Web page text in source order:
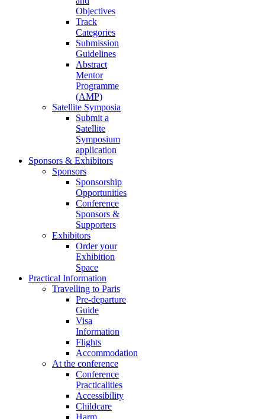
Objectives
Track
Categories
Submission
Guidelines
Abstract
Mentor
Programme
(AMP)
Satellite Symposia
Submit a
Satellite
Symposium
application
Sponsors & Exhibitors
Sponsors
Sponsorship
Opportunities
Conference
Sponsors &
Supporters
Exhibitors
Order your
Exhibition
Space
Practical Information
Travelling to Paris
Pre-departure
Guide
Visa
Information
Flights
Accommodation
At the conference
Conference
Practicalities
Accessibility
Childcare
Harm